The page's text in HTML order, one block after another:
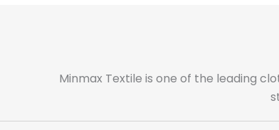
Minmax Textile is one of the leading